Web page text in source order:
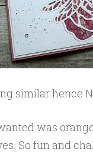
similar hence
was
So fun and